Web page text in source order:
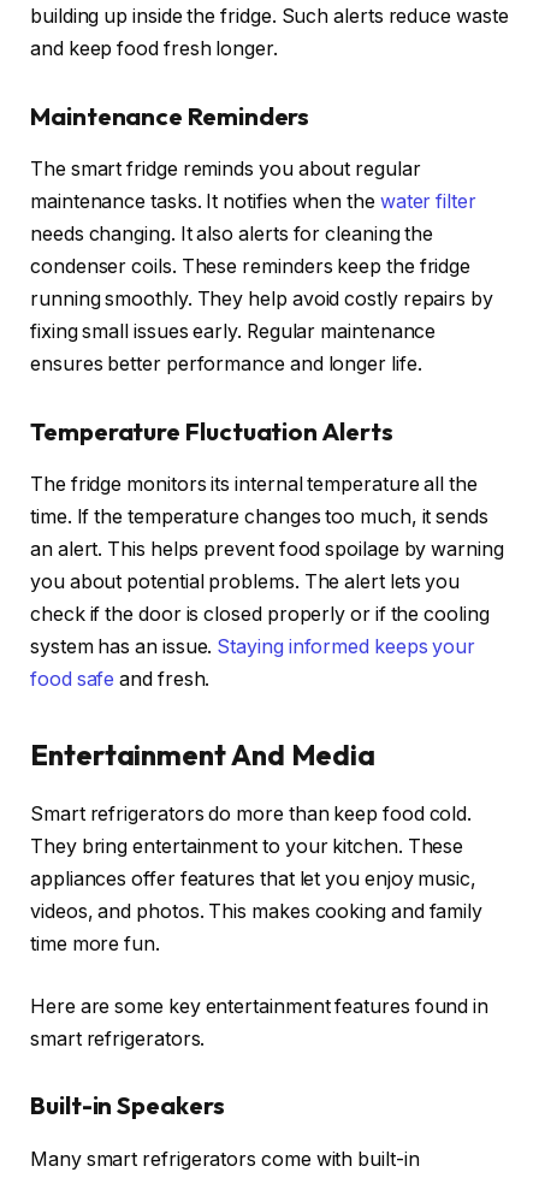
building up inside the fridge. Such alerts reduce waste
and keep food fresh longer.
Maintenance Reminders
The smart fridge reminds you about regular
maintenance tasks. It notifies when the water filter
needs changing. It also alerts for cleaning the
condenser coils. These reminders keep the fridge
running smoothly. They help avoid costly repairs by
fixing small issues early. Regular maintenance
ensures better performance and longer life.
Temperature Fluctuation Alerts
The fridge monitors its internal temperature all the
time. If the temperature changes too much, it sends
an alert. This helps prevent food spoilage by warning
you about potential problems. The alert lets you
check if the door is closed properly or if the cooling
system has an issue. Staying informed keeps your
food safe and fresh.
Entertainment And Media
Smart refrigerators do more than keep food cold.
They bring entertainment to your kitchen. These
appliances offer features that let you enjoy music,
videos, and photos. This makes cooking and family
time more fun.
Here are some key entertainment features found in
smart refrigerators.
Built-in Speakers
Many smart refrigerators come with built-in